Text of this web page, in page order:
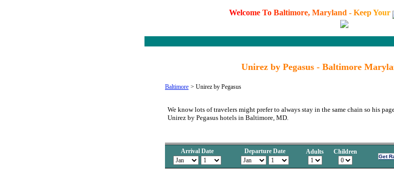
Welcome To Baltimore, Maryland - KeepYour
Unirez by Pegasus - Baltimore
Baltimore > Unirez by Pegasus
We know lots of travelers might prefer to always stay in the same chain so his
Unirez by Pegasus hotels in Baltimore, MD.
Arrival Date Departure Date Adults Children